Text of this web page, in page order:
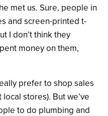
met us. Sure, people in
and screen-printed t-
I don’t think they
money on them,
prefer to shop sales
stores). But we’ve
to do plumbing and